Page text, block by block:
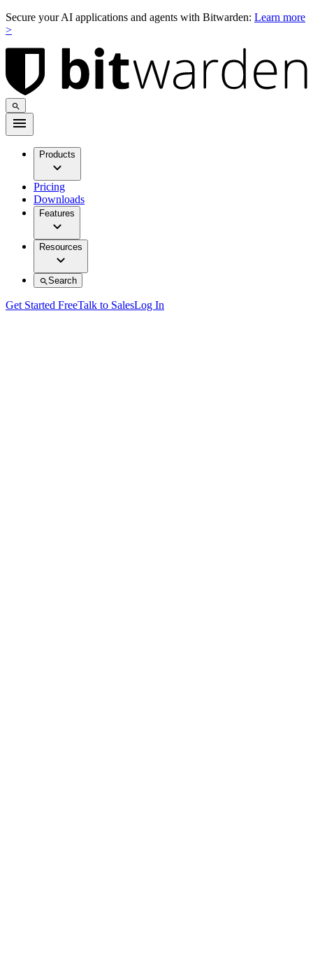
Secure your AI applications and agents with Bitwarden: Learn more
>
Products
Pricing
Downloads
Features
Resources
Search
Get Started FreeTalk to SalesLog In